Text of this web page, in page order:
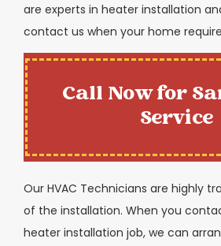
are experts in heater installation
contact us when your home
Call Now for
Service
Our HVAC Technicians are highly
of the installation. When you
heater installation job, we can